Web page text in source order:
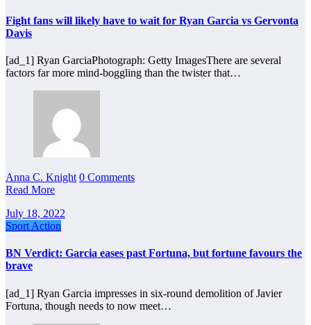
Fight fans will likely have to wait for Ryan Garcia vs Gervonta
Davis
[ad_1] Ryan GarciaPhotograph: Getty ImagesThere are several
factors far more mind-boggling than the twister that…
Anna C. Knight 0 Comments
Read More
July 18, 2022
Sport Action
BN Verdict: Garcia eases past Fortuna, but fortune favours the
brave
[ad_1] Ryan Garcia impresses in six-round demolition of Javier
Fortuna, though needs to now meet…